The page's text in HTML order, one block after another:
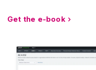
Get the e-book